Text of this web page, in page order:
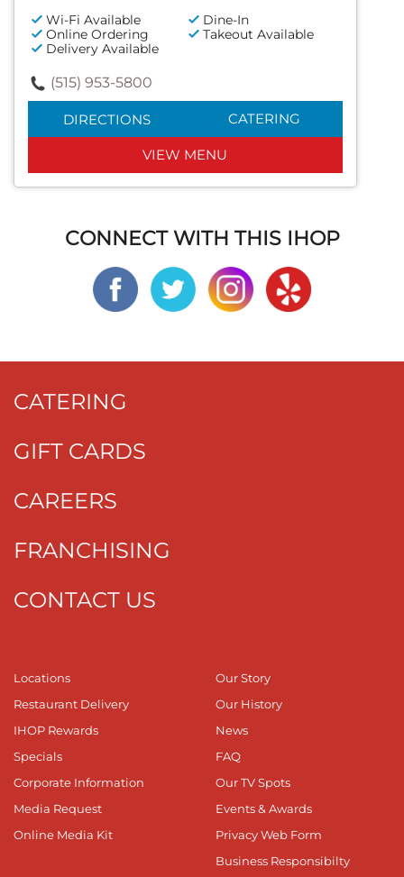
Wi-Fi Available
Dine-In
Online Ordering
Takeout Available
Delivery Available
(515) 953-5800
DIRECTIONS CATERING
VIEW MENU
CONNECT WITH THIS IHOP
CATERING
GIFT CARDS
CAREERS
FRANCHISING
CONTACT US
Locations
Restaurant Delivery
IHOP Rewards
Specials
Corporate Information
Media Request
Online Media Kit
Our Story
Our History
News
FAQ
Our TV Spots
Events & Awards
Privacy Web Form
Business Responsibilty